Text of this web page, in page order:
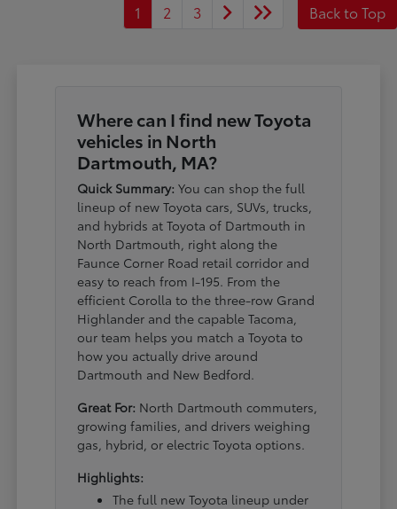
1 2 3 Back to Top
Where can I find new Toyota
vehicles in North
Dartmouth, MA?
Quick Summary: You can shop the full
lineup of new Toyota cars, SUVs, trucks,
and hybrids at Toyota of Dartmouth in
North Dartmouth, right along the
Faunce Corner Road retail corridor and
easy to reach from I-195. From the
efficient Corolla to the three-row Grand
Highlander and the capable Tacoma,
our team helps you match a Toyota to
how you actually drive around
Dartmouth and New Bedford.
Great For: North Dartmouth commuters,
growing families, and drivers weighing
gas, hybrid, or electric Toyota options.
Highlights:
The full new Toyota lineup under